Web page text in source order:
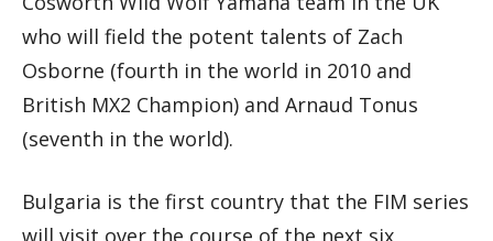
who will field the potent talents of Zach
Osborne (fourth in the world in 2010 and
British MX2 Champion) and Arnaud Tonus
(seventh in the world).
Bulgaria is the first country that the FIM series
will visit over the course of the next six